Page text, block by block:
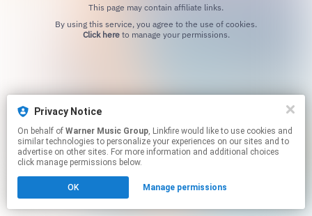
This page may contain affiliate links.
Click hereto manage your permissions.
Privacy Notice
On behalf of Warner Music Group, Linkfire would like to use cookies and
similar technologies to personalize your experiences on our sites and to
advertise on other sites. For more information and additional choices
click manage permissions below.
OK Manage permissions